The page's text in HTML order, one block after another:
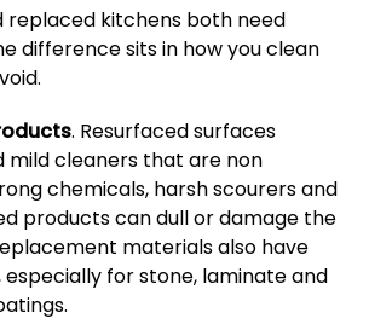
replaced kitchens both need
difference sits in how you clean
. Resurfaced surfaces
mild cleaners that are non
chemicals, harsh scourers and
products can dull or damage the
materials also have
especially for stone, laminate and